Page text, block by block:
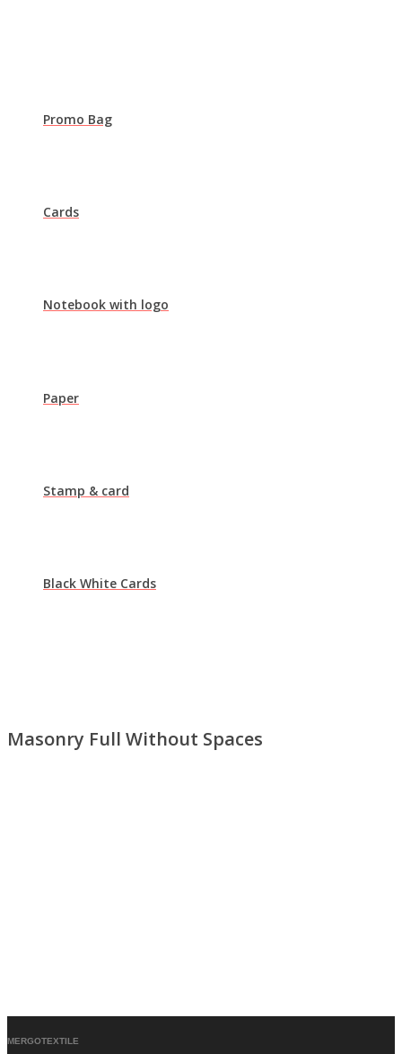
Promo Bag
Cards
Notebook with logo
Paper
Stamp & card
Black White Cards
Masonry Full Without Spaces
MERGOTEXTILE